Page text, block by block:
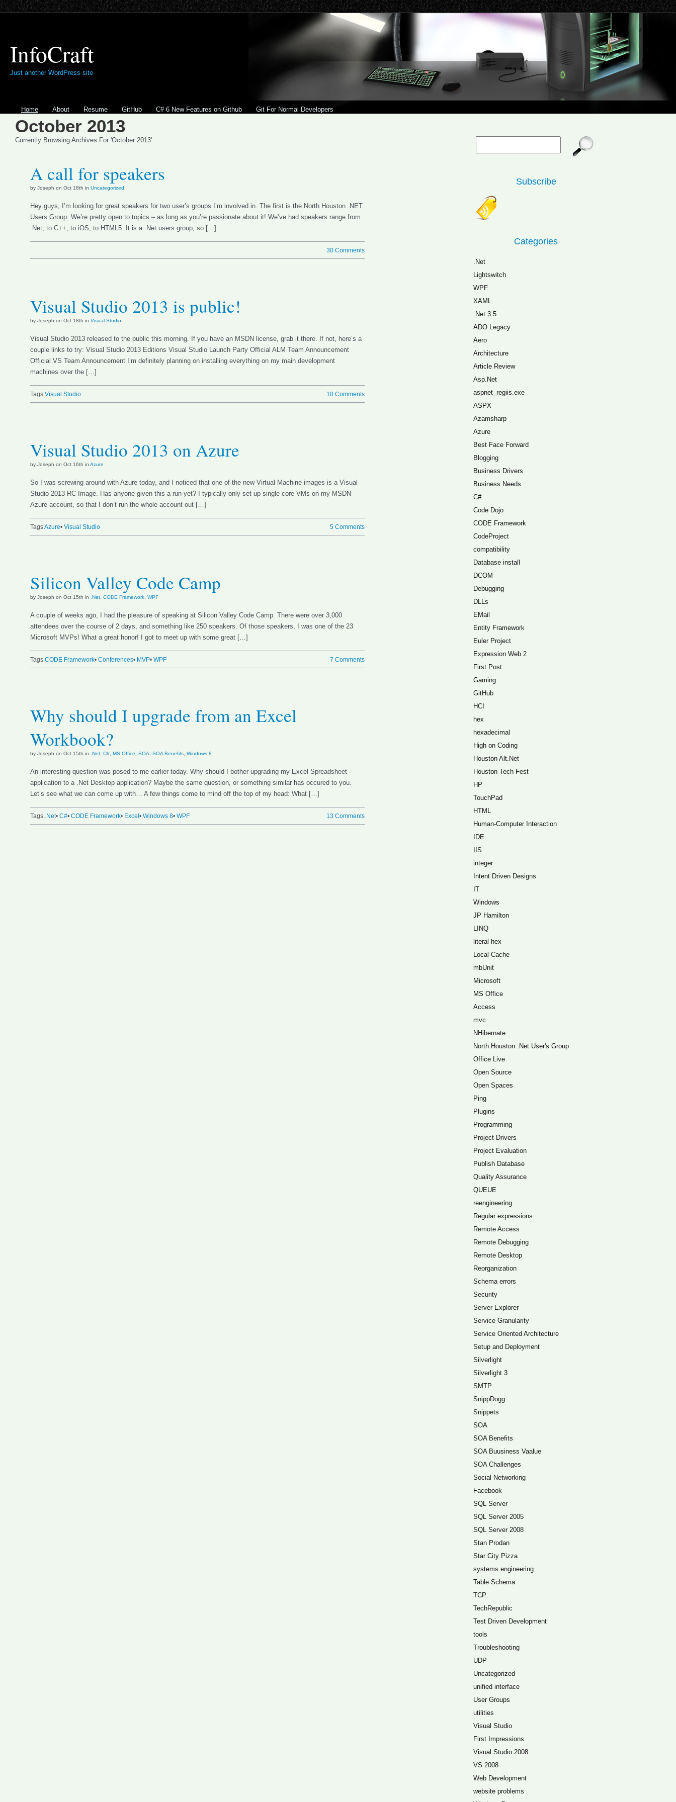
InfoCraft
Just another WordPress site
Home About Resume GitHub C# 6 New Features on Github Git For Normal Developers
October 2013
Currently Browsing Archives For 'October 2013'
A call for speakers
by Joseph on Oct 18th in Uncategorized
Hey guys, I’m looking for great speakers for two user’s groups I’m involved in. The first is the North Houston .NET
Users Group. We’re pretty open to topics – as long as you’re passionate about it! We’ve had speakers range from
.Net, to C++, to iOS, to HTML5. It is a .Net users group, so […]
30 Comments
Visual Studio 2013 is public!
by Joseph on Oct 18th in Visual Studio
Visual Studio 2013 released to the public this morning. If you have an MSDN license, grab it there. If not, here’s a
couple links to try: Visual Studio 2013 Editions Visual Studio Launch Party Official ALM Team Announcement
Official VS Team Announcement I’m definitely planning on installing everything on my main development
machines over the […]
10 Comments
Tags Visual Studio
Visual Studio 2013 on Azure
by Joseph on Oct 16th in Azure
So I was screwing around with Azure today, and I noticed that one of the new Virtual Machine images is a Visual
Studio 2013 RC Image. Has anyone given this a run yet? I typically only set up single core VMs on my MSDN
Azure account, so that I don’t run the whole account out […]
5 Comments
TagsAzure• Visual Studio
Silicon Valley Code Camp
by Joseph on Oct 15th in .Net CODE Framework WPF
A couple of weeks ago, I had the pleasure of speaking at Silicon Valley Code Camp. There were over 3,000
attendees over the course of 2 days, and something like 250 speakers. Of those speakers, I was one of the 23
Microsoft MVPs! What a great honor! I got to meet up with some great […]
7 Comments
Tags CODE Framework• Conferences• MVP• WPF
Why should I upgrade from an Excel
Workbook?
by Joseph on Oct 15th in .Net C# MS Office SOA SOA Benefits Windows 8
An interesting question was posed to me earlier today. Why should I bother upgrading my Excel Spreadsheet
application to a .Net Desktop application? Maybe the same question, or something similar has occured to you.
Let’s see what we can come up with… A few things come to mind off the top of my head: What […]
13 Comments
Tags .Net• C#• CODE Framework• Excel• Windows 8• WPF
Subscribe
Categories
.Net
Lightswitch
WPF
XAML
.Net 3.5
ADO Legacy
Aero
Architecture
Article Review
Asp.Net
aspnet_regiis.exe
ASPX
Azamsharp
Azure
Best Face Forward
Blogging
Business Drivers
Business Needs
C#
Code Dojo
CODE Framework
CodeProject
compatibility
Database install
DCOM
Debugging
DLLs
EMail
Entity Framework
Euler Project
Expression Web 2
First Post
Gaming
GitHub
HCI
hex
hexadecimal
High on Coding
Houston Alt.Net
Houston Tech Fest
HP
TouchPad
HTML
Human-Computer Interaction
IDE
IIS
integer
Intent Driven Designs
IT
Windows
JP Hamilton
LINQ
literal hex
Local Cache
mbUnit
Microsoft
MS Office
Access
mvc
NHibernate
North Houston .Net User's Group
Office Live
Open Source
Open Spaces
Ping
Plugins
Programming
Project Drivers
Project Evaluation
Publish Database
Quality Assurance
QUEUE
reengineering
Regular expressions
Remote Access
Remote Debugging
Remote Desktop
Reorganization
Schema errors
Security
Server Explorer
Service Granularity
Service Oriented Architecture
Setup and Deployment
Silverlight
Silverlight 3
SMTP
SnippDogg
Snippets
SOA
SOA Benefits
SOA Buusiness Vaalue
SOA Challenges
Social Networking
Facebook
SQL Server
SQL Server 2005
SQL Server 2008
Stan Prodan
Star City Pizza
systems engineering
Table Schema
TCP
TechRepublic
Test Driven Development
tools
Troubleshooting
UDP
Uncategorized
unified interface
User Groups
utilities
Visual Studio
First Impressions
Visual Studio 2008
VS 2008
Web Development
website problems